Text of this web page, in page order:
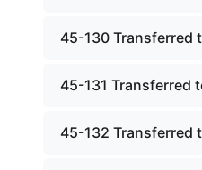
45-130 Transferred
45-131 Transferred
45-132 Transferred